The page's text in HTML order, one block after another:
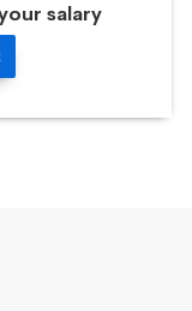
salary